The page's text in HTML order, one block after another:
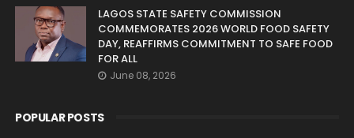
LAGOS STATE SAFETY COMMISSION
COMMEMORATES 2026 WORLD FOOD SAFETY
DAY, REAFFIRMS COMMITMENT TO SAFE FOOD
FOR ALL
June 08, 2026
POPULAR POSTS